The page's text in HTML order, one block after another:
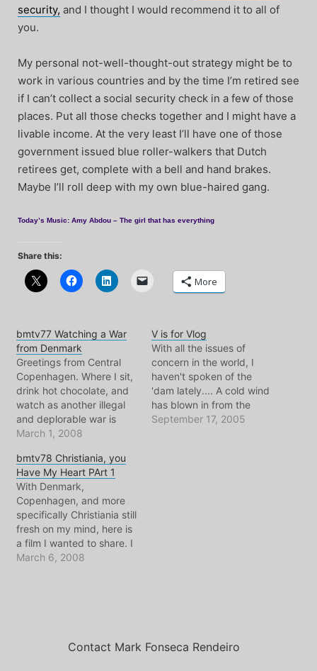
security, and I thought I would recommend it to all of
you.
My personal not-well-thought-out strategy might be to
work in various countries and by the time I’m retired see
if I can’t collect a social security check in a few of those
places. Put all those checks together and I might have a
livable income. At the very least I’ll have one of those
government issued blue roller-walkers that Dutch
retirees get, complete with a bell and hand brakes.
Maybe I’ll roll deep with my own blue-haired gang.
Today’s Music: Amy Abdou – The girl that has everything
Share this:
More
bmtv77 Watching a War
from Denmark
Greetings from Central
Copenhagen. Where I sit,
drink hot chocolate, and
watch as another illegal
and deplorable war is
launched. War is a big
an excercise in modern
weaponry that involves
the occasional slaughter
of a smaller enemy.
Here's Juan Cole's blog,
he's…
March 1, 2008
V is for Vlog
With all the issues of
concern in the world, I
haven't spoken of the
'dam lately.... A cold wind
has blown in from the
North Sea, and brought
September 17, 2005
bmtv78 Christiania, you
Have My Heart PArt 1
With Denmark,
Copenhagen, and more
specifically Christiania still
fresh on my mind, here is
a film I wanted to share. I
liked this film so much, I'm
March 6, 2008
Contact Mark Fonseca Rendeiro